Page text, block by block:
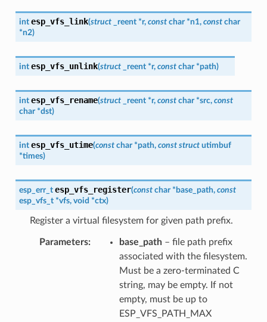
int esp_vfs_link(struct _reent *r, const char *n1, const char
*n2)
int esp_vfs_unlink(struct _reent *r, const char *path)
int esp_vfs_rename(struct _reent *r, const char *src, const
char *dst)
int esp_vfs_utime(const char *path, const struct utimbuf
*times)
esp_err_t esp_vfs_register(const char * base_path, const
esp_vfs_t *vfs, void *ctx)
Register a virtual filesystem for given path prefix.
Parameters base_path– file path prefix
associated with the filesystem.
Must be a zero-terminated C
string, may be empty. If not
empty, must be up to
ESP_VFS_PATH_MAX